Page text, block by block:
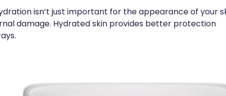
isn’t just important for the appearance of your
damage. Hydrated skin provides better protection